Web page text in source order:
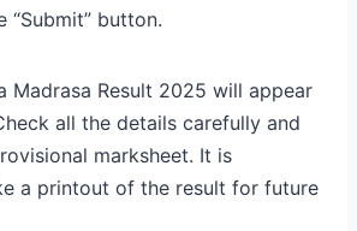
“Submit” button.
Madrasa Result 2025 will appear
all the details carefully and
marksheet. It is
a printout of the result for future